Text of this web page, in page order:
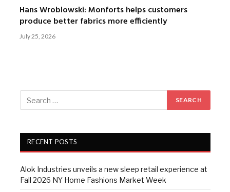
Hans Wroblowski: Monforts helps customers
produce better fabrics more efficiently
July 25, 2026
RECENT POSTS
Alok Industries unveils a new sleep retail experience at
Fall 2026 NY Home Fashions Market Week